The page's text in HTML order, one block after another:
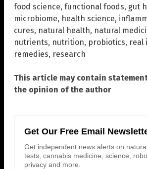
food science, functional foods, gut
microbiome, health science,
cures, natural health, natural
nutrients, nutrition, probiotics, real
remedies, research
This article may contain
the opinion of the author
Get Our Free Email
Get independent news alerts on
tests, cannabis medicine, science,
privacy and more.